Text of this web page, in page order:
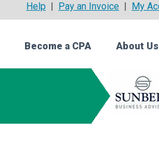
Help | Pay an Invoice | My
Become a CPA About Us